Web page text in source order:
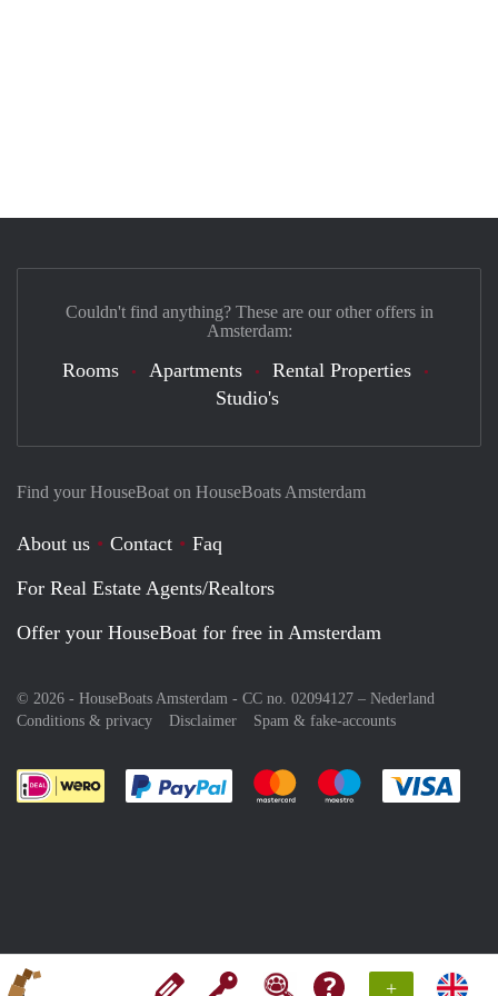
+
Find your HouseBoat on HouseBoats Amsterdam
About us Contact
Faq
For Real Estate Agents/Realtors
Offer your HouseBoat for free in Amsterdam
© 2026 - HouseBoats Amsterdam - CC no. 02094127 – Nederland
Conditions & privacy
Disclaimer Spam & fake-accounts
Pay easily with :payment method
Pay easily with :payment
Pay easily with
Couldn't find anything? These are our other offers in
Amsterdam:
Rooms Apartments
Rental Properties
Studio's